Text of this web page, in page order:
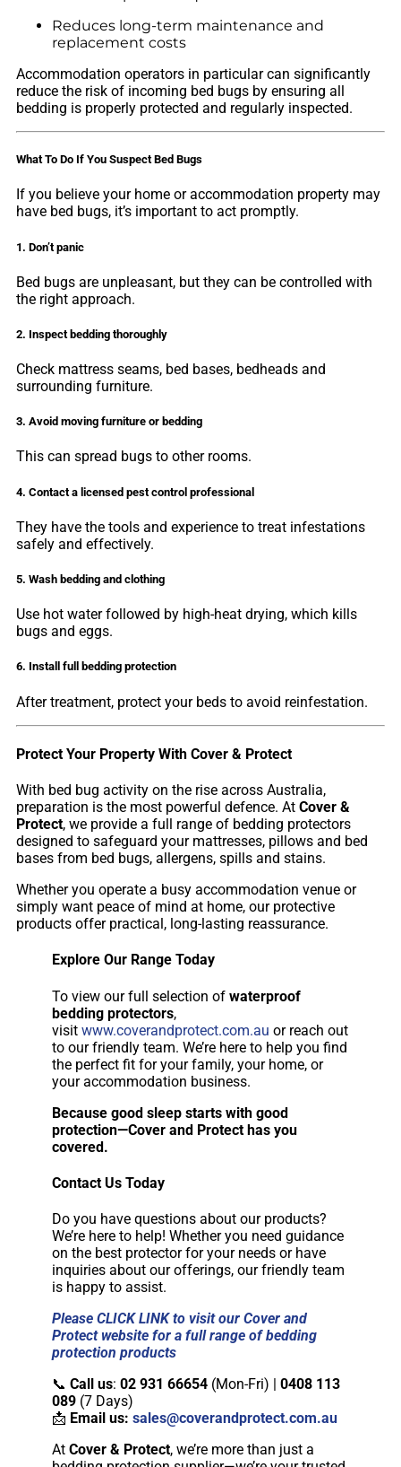
Reduces long-term maintenance and
replacement costs
Accommodation operators in particular can significantly
reduce the risk of incoming bed bugs by ensuring all
bedding is properly protected and regularly inspected.
What To Do If You Suspect Bed Bugs
If you believe your home or accommodation property may
have bed bugs, it’s important to act promptly.
1. Don’t panic
Bed bugs are unpleasant, but they can be controlled with
the right approach.
2. Inspect bedding thoroughly
Check mattress seams, bed bases, bedheads and
surrounding furniture.
3. Avoid moving furniture or bedding
This can spread bugs to other rooms.
4. Contact a licensed pest control professional
They have the tools and experience to treat infestations
safely and effectively.
5. Wash bedding and clothing
Use hot water followed by high-heat drying, which kills
bugs and eggs.
6. Install full bedding protection
After treatment, protect your beds to avoid reinfestation.
Protect Your Property With Cover & Protect
With bed bug activity on the rise across Australia,
preparation is the most powerful defence. At Cover &
Protect, we provide a full range of bedding protectors
designed to safeguard your mattresses, pillows and bed
bases from bed bugs, allergens, spills and stains.
Whether you operate a busy accommodation venue or
simply want peace of mind at home, our protective
products offer practical, long-lasting reassurance.
Explore Our Range Today
To view our full selection of waterproof
bedding protectors,
visit www.coverandprotect.com.au or reach out
to our friendly team. We’re here to help you find
the perfect fit for your family, your home, or
your accommodation business.
Because good sleep starts with good
protection—Cover and Protect has you
covered.
Contact Us Today
Do you have questions about our products?
We’re here to help! Whether you need guidance
on the best protector for your needs or have
inquiries about our offerings, our friendly team
is happy to assist.
Please CLICK LINK to visit our Cover and
Protect website for a full range of bedding
protection products
📞 Call us: 02 931 66654 (Mon-Fri) | 0408 113
089 (7 Days)
📩 Email us: sales@coverandprotect.com.au
At Cover & Protect, we’re more than just a